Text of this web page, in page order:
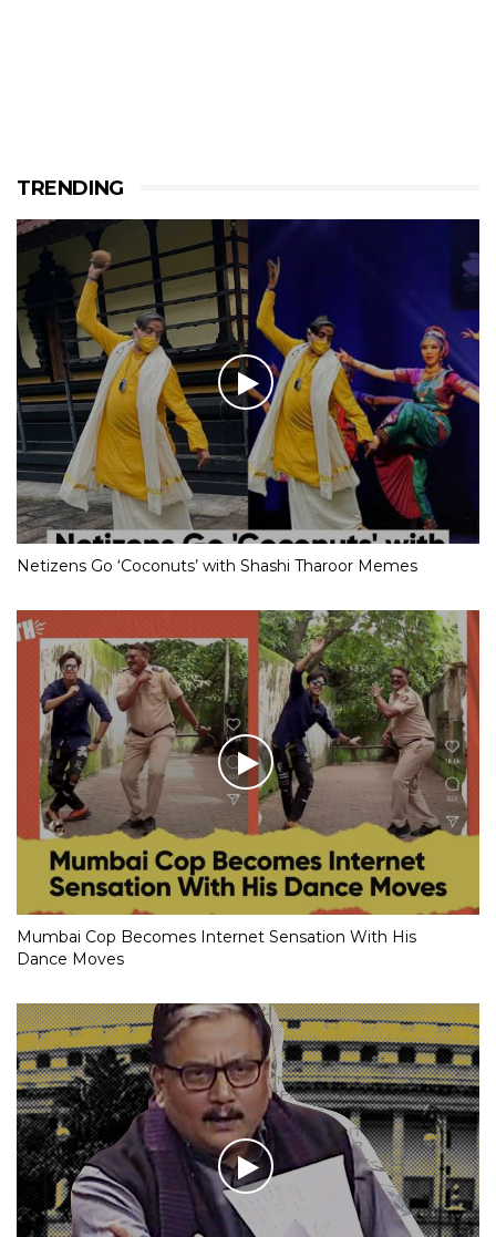
TRENDING
Netizens Go ‘Coconuts’ with Shashi Tharoor Memes
Mumbai Cop Becomes Internet Sensation With His
Dance Moves